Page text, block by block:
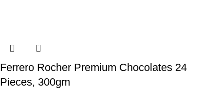
Ferrero Rocher Premium Chocolates 24
Pieces, 300gm